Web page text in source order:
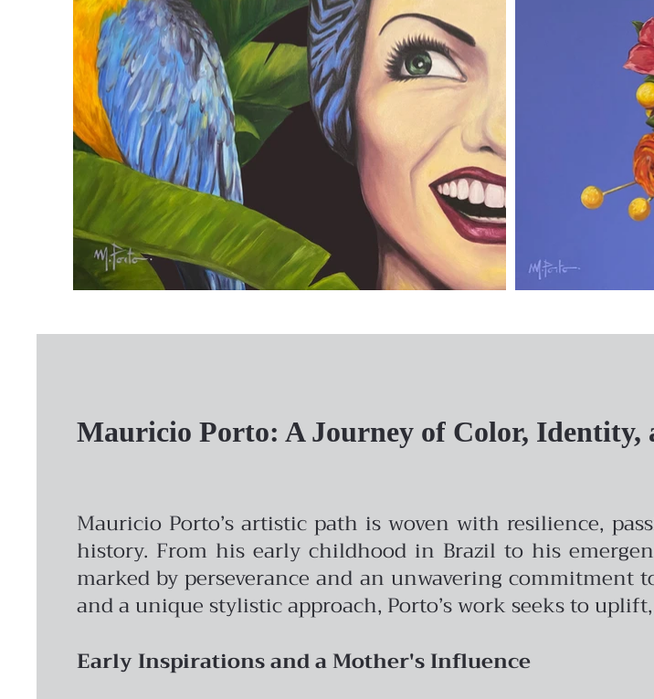
Mauricio Porto: A Journey of Color, Identity,
Mauricio Porto’s artistic path is woven with resilience,
history. From his early childhood in Brazil to his
marked by perseverance and an unwavering commitment
and a unique stylistic approach, Porto’s work seeks to
Early Inspirations and a Mother's Influence